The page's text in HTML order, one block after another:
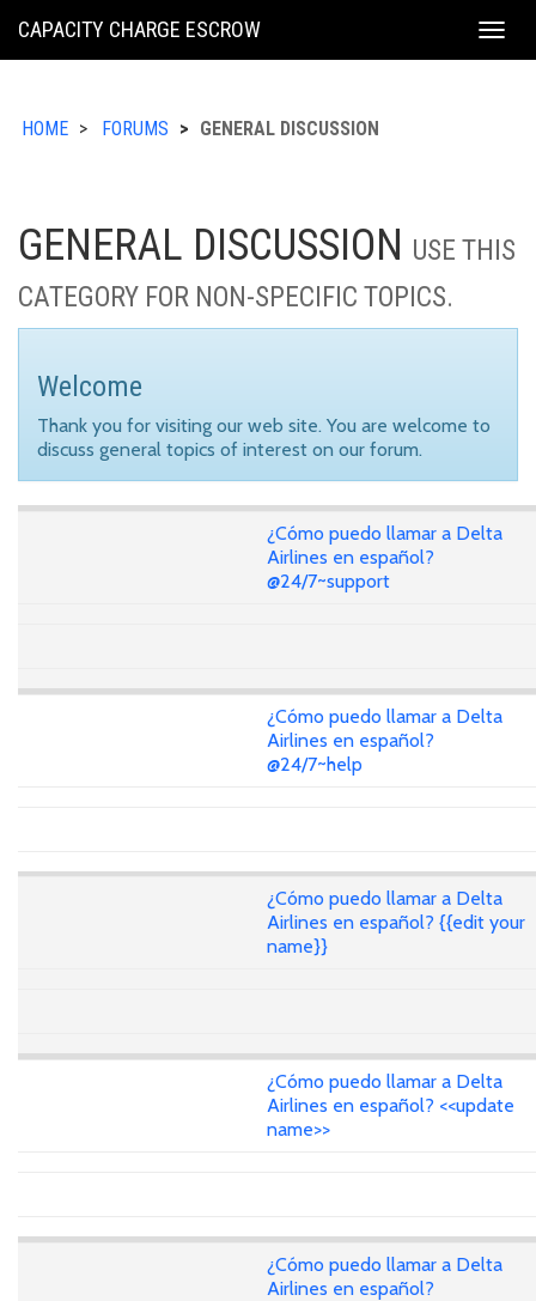
KING
CAPACITY CHARGE ESCROW
HOME FORUMS GENERAL DISCUSSION
GENERAL DISCUSSION USE THIS
CATEGORY FOR NON-SPECIFIC TOPICS.
Welcome
Thank you for visiting our web site. You are welcome to
discuss general topics of interest on our forum.
¿Cómo puedo llamar a Delta
Airlines en español?
@24/7~support
¿Cómo puedo llamar a Delta
Airlines en español?
@24/7~help
¿Cómo puedo llamar a Delta
Airlines en español? {{edit your
name}}
¿Cómo puedo llamar a Delta
Airlines en español? <<update
name>>
¿Cómo puedo llamar a Delta
Airlines en español?